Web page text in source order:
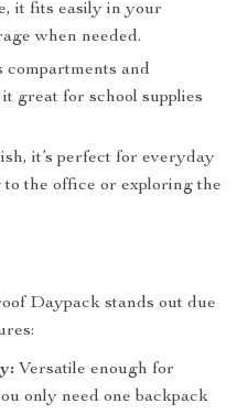
it fits easily in your
when needed.
compartments and
great for school supplies
it’s perfect for everyday
to the office or exploring the
Daypack stands out due
Versatile enough for
only need one backpack